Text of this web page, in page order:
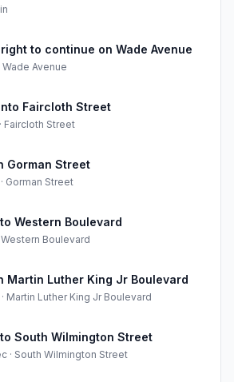
to continue on Wade Avenue
Wade Avenue
Faircloth Street
Faircloth Street
Gorman Street
Gorman Street
Western Boulevard
Western Boulevard
Martin Luther King Jr Boulevard
· Martin Luther King Jr Boulevard
South Wilmington Street
· South Wilmington Street